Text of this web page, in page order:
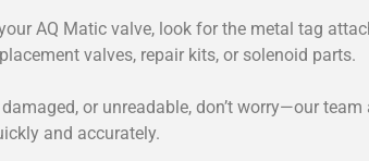
AQ Matic valve, look for the metal tag
valves, repair kits, or solenoid parts.
or unreadable, don’t worry—our
and accurately.